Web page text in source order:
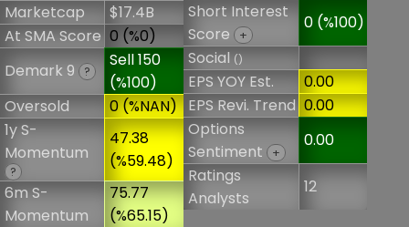
Marketcap
$17.4B
At SMA Score 0 (%0)
Demark 9
?
Sell 150
(%100)
Oversold
0 (%NAN)
1y S-
Momentum
?
47.38
(%59.48)
6m S-
Momentum
75.77
(%65.15)
Short Interest
Score
+
0 (%100)
Social()
EPS YOY Est.
0.00
EPS Revi. Trend 0.00
Options
Sentiment
+
0.00
Ratings
Analysts
12